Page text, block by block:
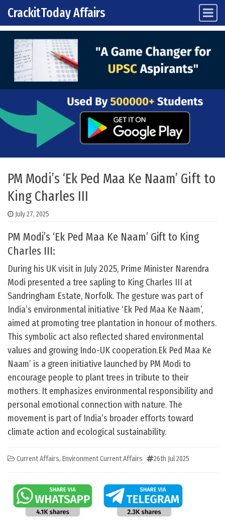
Skip to content
Main Navigation
CrackitToday Affairs
PM Modi’s ‘Ek Ped Maa Ke Naam’ Gift to
King Charles III
July 27, 2025
PM Modi’s ‘Ek Ped Maa Ke Naam’ Gift to King
Charles III:
During his UK visit in July 2025, Prime Minister Narendra
Modi presented a tree sapling to King Charles III at
Sandringham Estate, Norfolk. The gesture was part of
India’s environmental initiative ‘Ek Ped Maa Ke Naam’,
aimed at promoting tree plantation in honour of mothers.
This symbolic act also reflected shared environmental
values and growing Indo-UK cooperation.Ek Ped Maa Ke
Naam’ is a green initiative launched by PM Modi to
encourage people to plant trees in tribute to their
mothers. It emphasizes environmental responsibility and
personal emotional connection with nature. The
movement is part of India’s broader efforts toward
climate action and ecological sustainability.
Current Affairs, Environment Current Affairs 26th Jul 2025